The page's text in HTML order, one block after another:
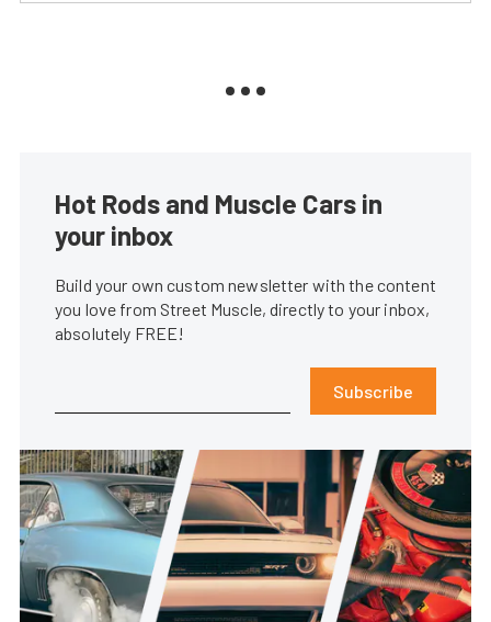
Hot Rods and Muscle Cars in
your inbox
Build your own custom newsletter with the content
you love from Street Muscle, directly to your inbox,
absolutely FREE!
Subscribe